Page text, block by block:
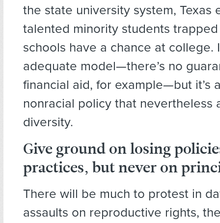
the state university system, Texas
talented minority students
schools have a chance at college.
adequate model—there’s no
financial aid, for example—but it’s
nonracial policy that nevertheless
diversity.
Give groundon losing
practices, but never on
There will be much to protest in
assaults on reproductive rights,